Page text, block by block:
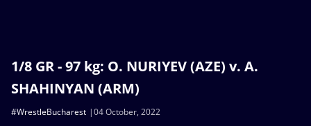
1/8 GR - 97 kg: O. NURIYEV (AZE) v. A.
SHAHINYAN (ARM)
04 October, 2022
#WrestleBucharest